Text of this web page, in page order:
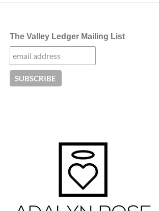
The Valley Ledger Mailing List